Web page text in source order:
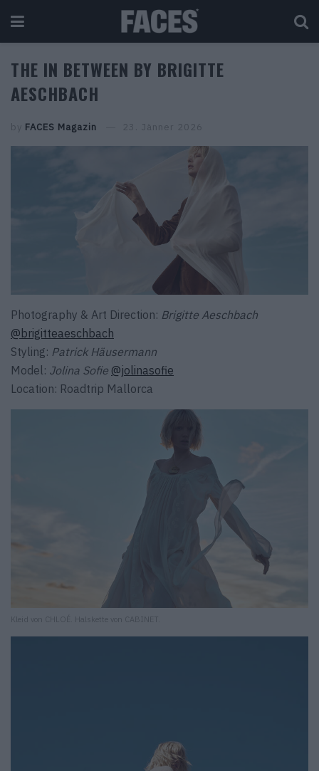
THE IN BETWEEN BY BRIGITTE
AESCHBACH
by FACES Magazin 23. Jänner 2026
Photography & Art Direction: Brigitte Aeschbach
@brigitteaeschbach
Styling: Patrick Häusermann
Model: Jolina Sofie @jolinasofie
Location: Roadtrip Mallorca
Kleid von CHLOÉ. Halskette von CABINET.